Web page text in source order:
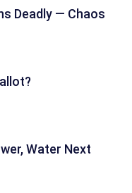
Deadly — Chaos
Water Next